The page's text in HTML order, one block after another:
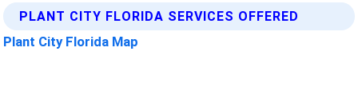
PLANT CITY FLORIDA SERVICES OFFERED
Plant City Florida Map